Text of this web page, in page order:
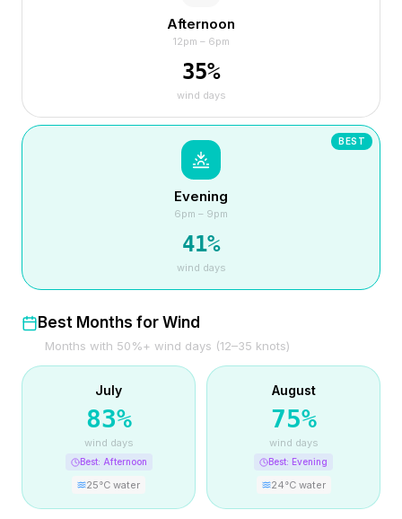
Afternoon
12pm – 6pm
35%
wind days
BEST
Evening
6pm – 9pm
41%
wind days
Best Months for Wind
Months with 50%+ wind days (12–35 knots)
July
83%
wind days
Best: Afternoon
25°C water
August
75%
wind days
Best: Evening
24°C water